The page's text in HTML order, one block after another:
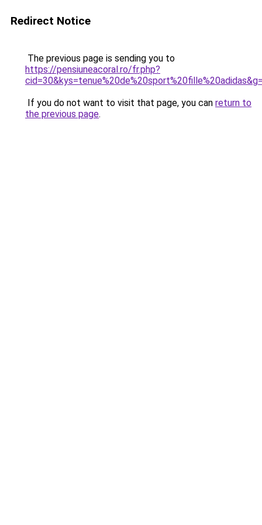
Redirect Notice
The previous page is sending you to
https://pensiuneacoral.ro/fr.php?
If you do not want to visit that page, you can return to
the previous page.